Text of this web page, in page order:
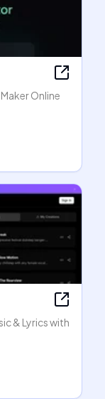
Online
& Lyrics with